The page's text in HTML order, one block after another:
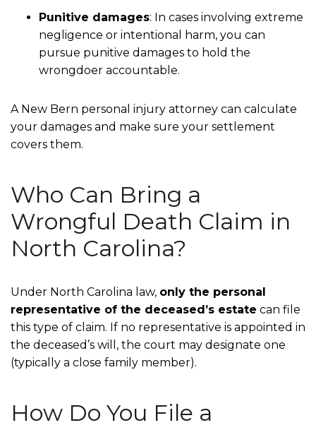
Punitive damages: In cases involving extreme
negligence or intentional harm, you can
pursue punitive damages to hold the
wrongdoer accountable.
A New Bern personal injury attorney can calculate
your damages and make sure your settlement
covers them.
Who Can Bring a
Wrongful Death Claim in
North Carolina?
Under North Carolina law, only the personal
representative of the deceased’s estate can file
this type of claim. If no representative is appointed in
the deceased’s will, the court may designate one
(typically a close family member).
How Do You File a